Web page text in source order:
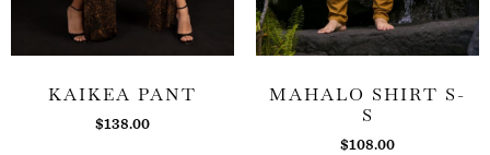
KAIKEA PANT
$138.00
MAHALO SHIRT S-
S
$108.00